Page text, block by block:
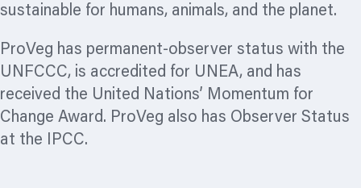
sustainable for humans, animals, and the planet.
ProVeg has permanent-observer status with the
UNFCCC, is accredited for UNEA, and has
received the United Nations’ Momentum for
Change Award. ProVeg also has Observer Status
at the IPCC.